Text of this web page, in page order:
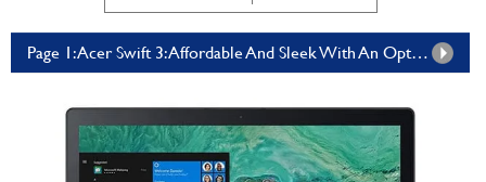
Page 1: Acer Swift 3: Affordable And Sleek With An Optane Boost